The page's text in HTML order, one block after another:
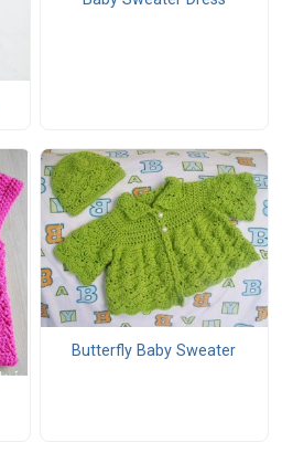
Butterfly Baby Sweater